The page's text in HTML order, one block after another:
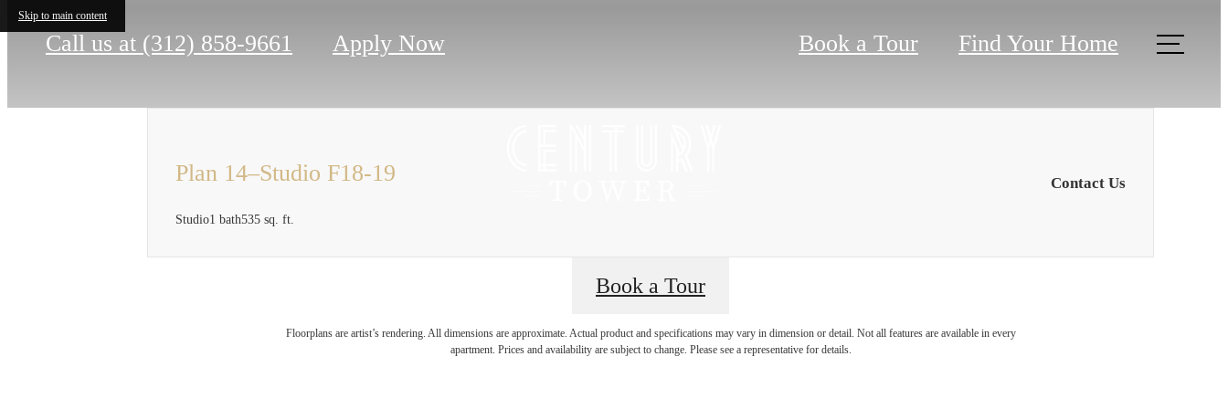
Skip to main content
Call us at (312) 858-9661 Apply Now Book a Tour Find Your Home
Plan 14–Studio F18-19
Studio1 bath535 sq. ft.
Contact Us
Book a Tour
Floorplans are artist’s rendering. All dimensions are approximate. Actual product and specifications may vary in dimension or detail. Not all features are available in every
apartment. Prices and availability are subject to change. Please see a representative for details.
There's Room for You at